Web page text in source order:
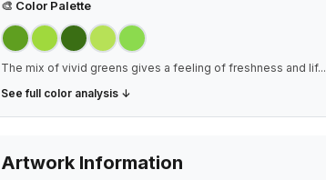
🎨 Color Palette
The mix of vivid greens gives a feeling of freshness and lif...
See full color analysis ↓
Artwork Information